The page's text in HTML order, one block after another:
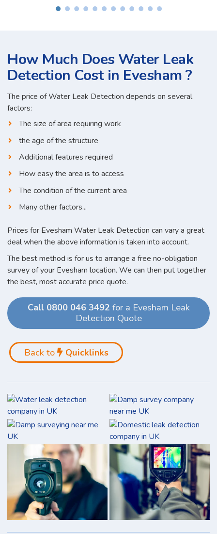
How Much Does Water Leak
Detection Cost in Evesham ?
The price of Water Leak Detection depends on several
factors:
The size of area requiring work
the age of the structure
Additional features required
How easy the area is to access
The condition of the current area
Many other factors...
Prices for Evesham Water Leak Detection can vary a great
deal when the above information is taken into account.
The best method is for us to arrange a free no-obligation
survey of your Evesham location. We can then put together
the best, most accurate price quote.
Call 0800 046 3492 for a Evesham Leak
Detection Quote
Back to Quicklinks